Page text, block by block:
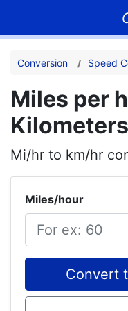
Conversion Speed
Miles per
Mi/hr to km/hr
Miles/hour
Convert